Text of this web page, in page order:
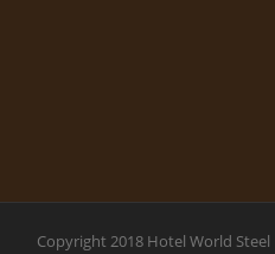
Copyright 2018 Hotel World